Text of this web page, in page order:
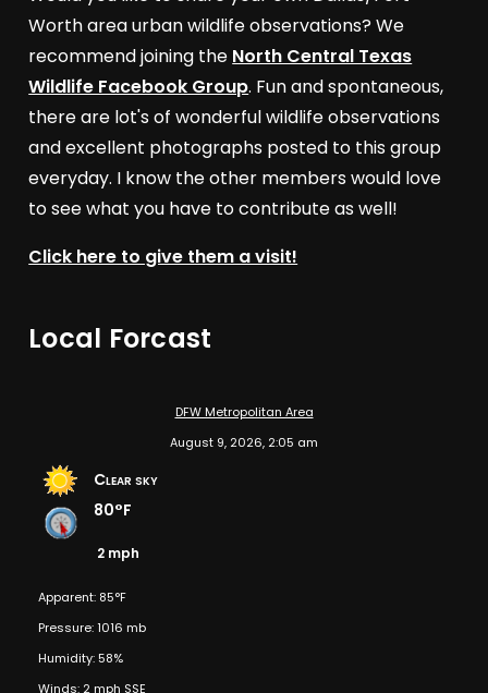
Worth area urban wildlife observations? We
recommend joining the North Central Texas
Wildlife Facebook Group. Fun and spontaneous,
there are lot's of wonderful wildlife observations
and excellent photographs posted to this group
everyday. I know the other members would love
to see what you have to contribute as well!
Click here to give them a visit!
Local Forcast
DFW Metropolitan Area
August 9, 2026, 2:05 am
Clear sky
80°F
2 mph
Apparent: 85°F
Pressure: 1016 mb
Humidity: 58%
Winds: 2 mph SSE